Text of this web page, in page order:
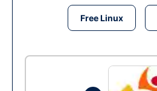
Free Linux